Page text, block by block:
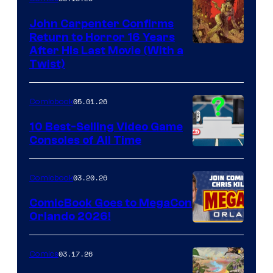
of
Storm
King
Comics
John Carpenter Confirms
Return to Horror 16 Years
After His Last Movie (With a
Twist)
A
Nintendo
Switch
and
PlaySTation
4
on
Comicbook05.01.26
10 Best-Selling Video Game
Consoles of All Time
Comicbook03.20.26
ComicBook Goes to MegaCon
Orlando 2026!
Comics03.17.26